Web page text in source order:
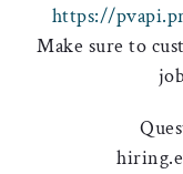
https://
Make sure to